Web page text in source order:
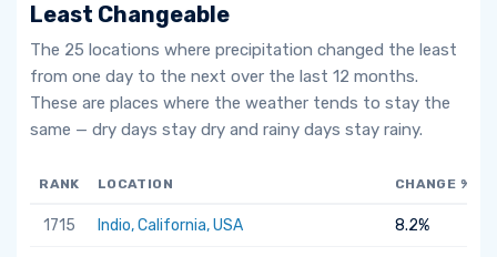
Least Changeable
The 25 locations where precipitation changed the least
from one day to the next over the last 12 months.
These are places where the weather tends to stay the
same — dry days stay dry and rainy days stay rainy.
RANK LOCATION CHANGE %
1715 Indio, California, USA 8.2%